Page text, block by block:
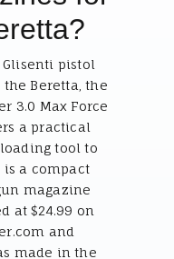
pistol
Beretta, the
3.0 Max Force
a practical
tool to
is a compact
magazine
at $24.99 on
and
made in the